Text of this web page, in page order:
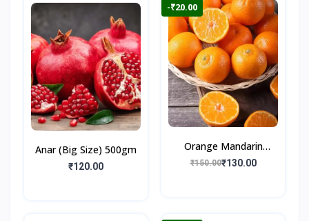
Anar (Big Size) 500gm
₹120.00
-₹20.00
Orange Mandarin
500gm
₹150.00₹130.00